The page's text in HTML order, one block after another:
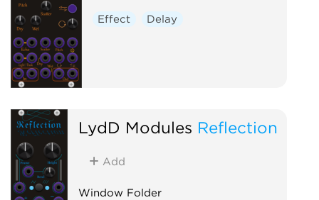
Effect Delay
LydD Modules Reflection
Add
Window Folder